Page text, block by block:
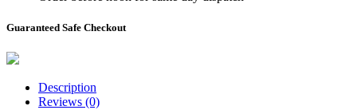
Guaranteed Safe Checkout
Description
Reviews (0)